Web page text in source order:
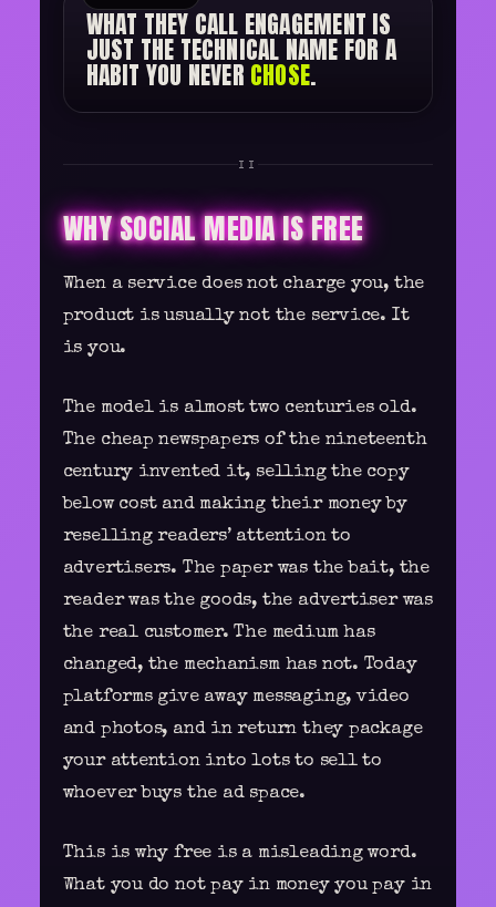
WHAT THEY CALL ENGAGEMENT IS
JUST THE TECHNICAL NAME FOR A
HABIT YOU NEVER CHOSE.
II
WHY SOCIAL MEDIA IS FREE
When a service does not charge you, the
product is usually not the service. It
is you.
The model is almost two centuries old.
The cheap newspapers of the nineteenth
century invented it, selling the copy
below cost and making their money by
reselling readers’ attention to
advertisers. The paper was the bait, the
reader was the goods, the advertiser was
the real customer. The medium has
changed, the mechanism has not. Today
platforms give away messaging, video
and photos, and in return they package
your attention into lots to sell to
whoever buys the ad space.
This is why free is a misleading word.
What you do not pay in money you pay in